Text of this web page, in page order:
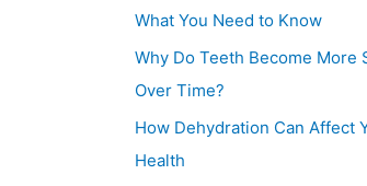
What You Need to Know
Why Do Teeth Become More
Over Time?
How Dehydration Can Affect
Health